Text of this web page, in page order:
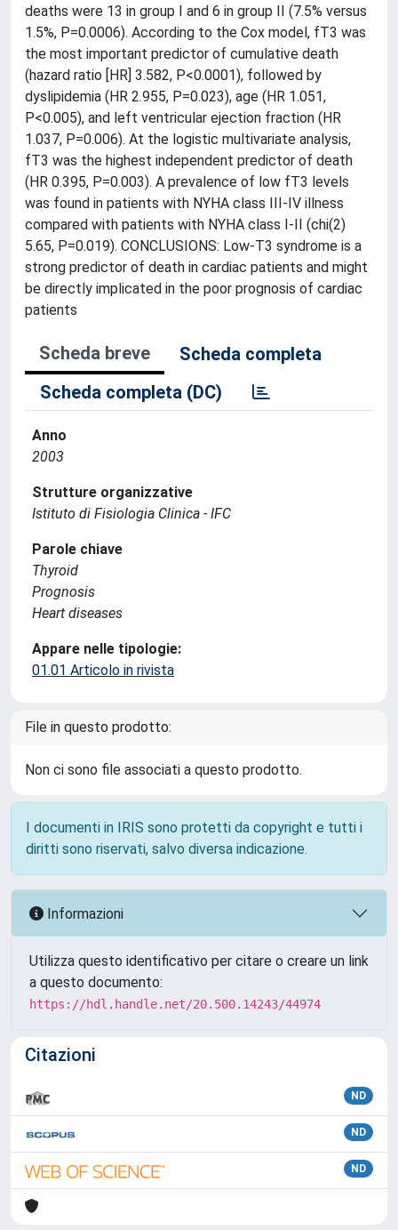
deaths were 13 in group I and 6 in group II (7.5% versus
1.5%, P=0.0006). According to the Cox model, fT3 was
the most important predictor of cumulative death
(hazard ratio [HR] 3.582, P<0.0001), followed by
dyslipidemia (HR 2.955, P=0.023), age (HR 1.051,
P<0.005), and left ventricular ejection fraction (HR
1.037, P=0.006). At the logistic multivariate analysis,
fT3 was the highest independent predictor of death
(HR 0.395, P=0.003). A prevalence of low fT3 levels
was found in patients with NYHA class III-IV illness
compared with patients with NYHA class I-II (chi(2)
5.65, P=0.019). CONCLUSIONS: Low-T3 syndrome is a
strong predictor of death in cardiac patients and might
be directly implicated in the poor prognosis of cardiac
patients
Scheda breve
Scheda completa
Scheda completa (DC)
Anno
2003
Strutture organizzative
Istituto di Fisiologia Clinica - IFC
Parole chiave
Thyroid
Prognosis
Heart diseases
Appare nelle tipologie:
01.01 Articolo in rivista
File in questo prodotto:
Non ci sono file associati a questo prodotto.
I documenti in IRIS sono protetti da copyright e tutti i
diritti sono riservati, salvo diversa indicazione.
Informazioni
Utilizza questo identificativo per citare o creare un link
a questo documento:
https://hdl.handle.net/20.500.14243/44974
Citazioni
ND
ND
ND